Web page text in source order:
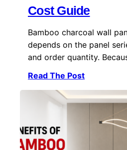
Cost Guide
Bamboo charcoal wall
depends on the panel
and order quantity.
Read The Post